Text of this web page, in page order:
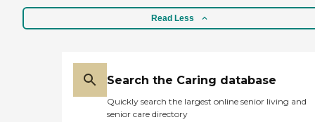
Read Less
Search the Caring database
Quickly search the largest online senior living and
senior care directory